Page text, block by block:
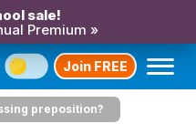
sale!
Premium »
Join FREE
preposition?